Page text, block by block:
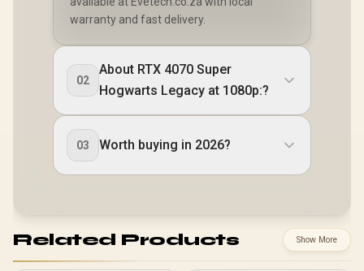
warranty and fast delivery.
02
About RTX 4070 Super
Hogwarts Legacy at 1080p:?
03 Worth buying in 2026?
Related Products Show More